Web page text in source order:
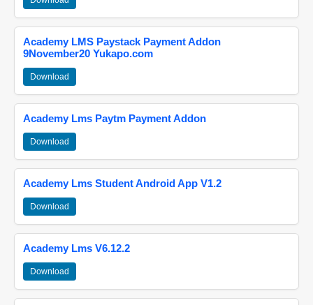
Academy LMS Paystack Payment Addon
9November20 Yukapo.com
Download
Academy Lms Paytm Payment Addon
Download
Academy Lms Student Android App V1.2
Download
Academy Lms V6.12.2
Download